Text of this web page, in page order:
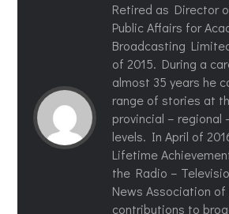
Retired as Director
Public Affairs for
Broadcasting
of 2015. During a
almost 35 years he
range of stories at
provincial – regional
levels. In April of
Lifetime
the Radio –
News Association
contributions to